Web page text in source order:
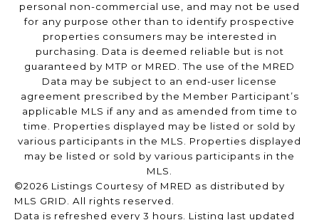
personal non-commercial use, and may not be used
for any purpose other than to identify prospective
properties consumers may be interested in
purchasing. Data is deemed reliable but is not
guaranteed by MTP or MRED. The use of the MRED
Data may be subject to an end-user license
agreement prescribed by the Member Participant’s
applicable MLS if any and as amended from time to
time. Properties displayed may be listed or sold by
various participants in the MLS. Properties displayed
may be listed or sold by various participants in the
MLS.
©2026 Listings Courtesy of MRED as distributed by
MLS GRID. All rights reserved.
Data is refreshed every 3 hours. Listing last updated